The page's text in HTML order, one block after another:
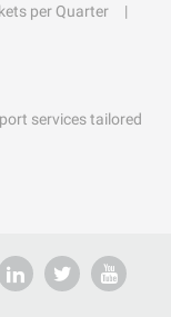
per Quarter
services tailored